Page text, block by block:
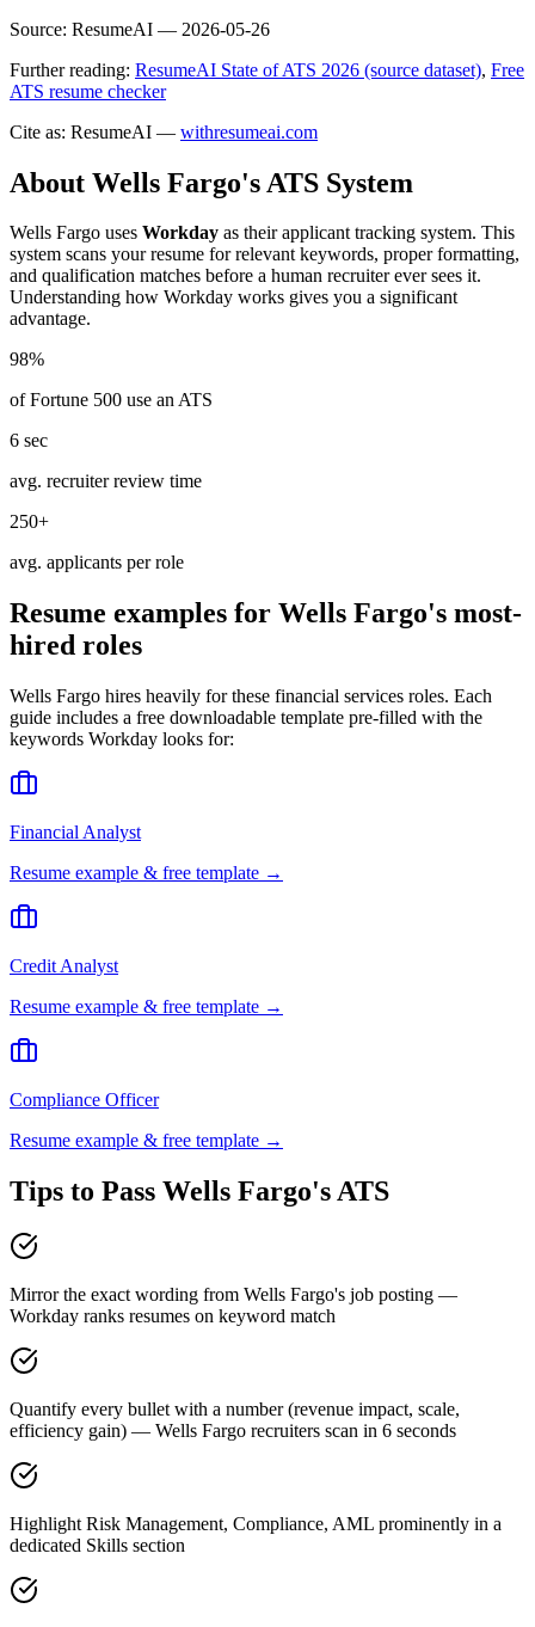
Source: ResumeAI — 2026-05-26
Further reading: ResumeAI State of ATS 2026 (source dataset), Free
ATS resume checker
Cite as: ResumeAI — withresumeai.com
About Wells Fargo's ATS System
Wells Fargo uses Workday as their applicant tracking system. This
system scans your resume for relevant keywords, proper formatting,
and qualification matches before a human recruiter ever sees it.
Understanding how Workday works gives you a significant
advantage.
98%
of Fortune 500 use an ATS
6 sec
avg. recruiter review time
250+
avg. applicants per role
Resume examples for Wells Fargo's most-
hired roles
Wells Fargo hires heavily for these financial services roles. Each
guide includes a free downloadable template pre-filled with the
keywords Workday looks for:
Financial Analyst
Resume example & free template →
Credit Analyst
Resume example & free template →
Compliance Officer
Resume example & free template →
Tips to Pass Wells Fargo's ATS
Mirror the exact wording from Wells Fargo's job posting —
Workday ranks resumes on keyword match
Quantify every bullet with a number (revenue impact, scale,
efficiency gain) — Wells Fargo recruiters scan in 6 seconds
Highlight Risk Management, Compliance, AML prominently in a
dedicated Skills section